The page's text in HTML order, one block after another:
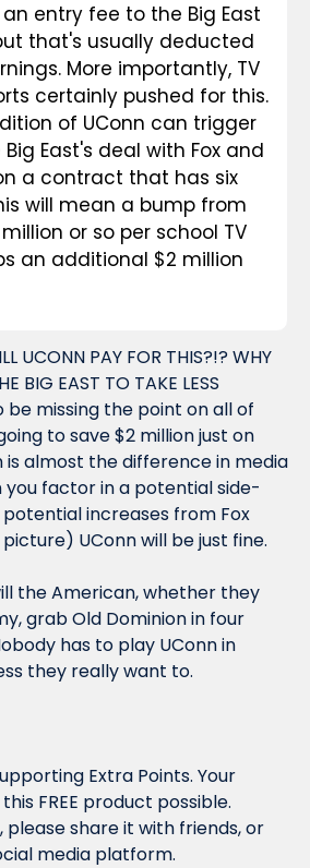
entry fee to the Big East
that's usually deducted
More importantly, TV
certainly pushed for this.
of UConn can trigger
East's deal with Fox and
a contract that has six
will mean a bump from
or so per school TV
an additional $2 million
UCONN PAY FOR THIS?!? WHY
BIG EAST TO TAKE LESS
be missing the point on all of
to save $2 million just on
is almost the difference in media
you factor in a potential side-
potential increases from Fox
UConn will be just fine.
the American, whether they
grab Old Dominion in four
has to play UConn in
they really want to.
Extra Points. Your
FREE product possible.
please share it with friends, or
media platform.